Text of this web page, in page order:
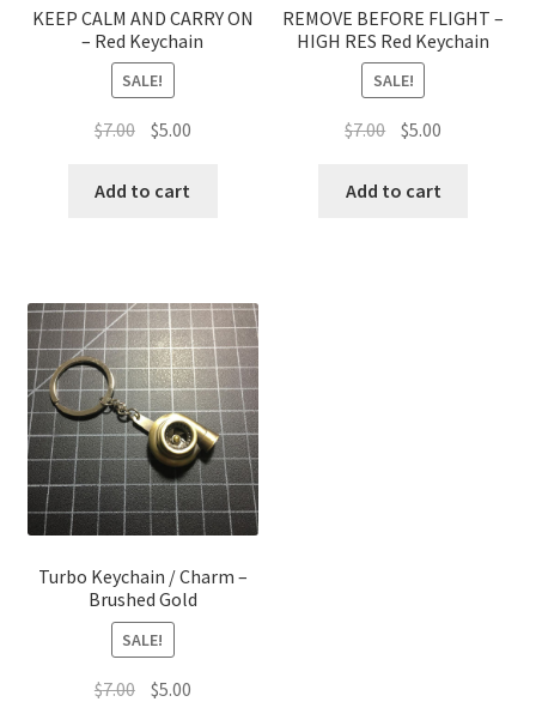
KEEP CALM AND CARRY ON
– Red Keychain
SALE!
$7.00 Original
was:
$5.00Current
Add to cart
REMOVE BEFORE FLIGHT –
HIGH RES Red Keychain
SALE!
$7.00 Original
was:
$5.00
Add to cart
Turbo Keychain / Charm –
Brushed Gold
SALE!
$7.00 Original
$5.00Current